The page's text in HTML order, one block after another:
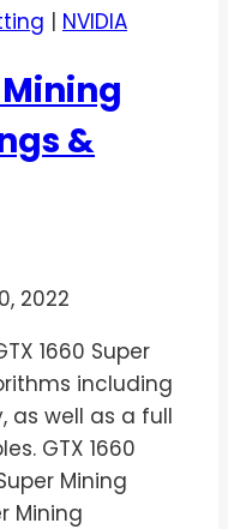
| NVIDIA
Mining
&
2022
1660 Super
including
as well as a full
GTX 1660
Mining
Mining